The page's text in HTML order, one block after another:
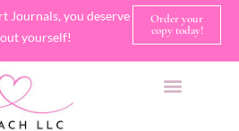
Journals, you deserve
yourself!
Order your
copy today!